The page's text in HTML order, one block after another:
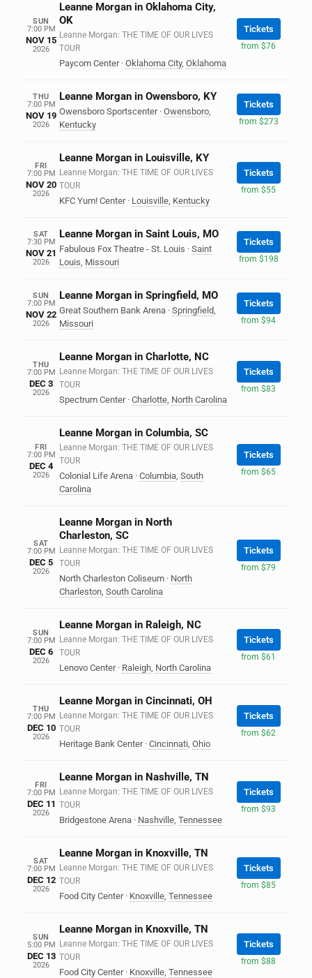
SUN
7:00 PM
NOV 15
2026
Leanne Morgan in Oklahoma City,
OK
Leanne Morgan: THE TIME OF OUR LIVES
TOUR
Paycom Center · Oklahoma City, Oklahoma
Tickets
from $76
THU
7:00 PM
NOV 19
2026
Leanne Morgan in Owensboro, KY
Owensboro Sportscenter · Owensboro,
Kentucky
Tickets
from $273
FRI
7:00 PM
NOV 20
2026
Leanne Morgan in Louisville, KY
Leanne Morgan: THE TIME OF OUR LIVES
TOUR
KFC Yum! Center · Louisville, Kentucky
Tickets
from $55
SAT
7:30 PM
NOV 21
2026
Leanne Morgan in Saint Louis, MO
Fabulous Fox Theatre - St. Louis · Saint
Louis, Missouri
Tickets
from $198
SUN
7:00 PM
NOV 22
2026
Leanne Morgan in Springfield, MO
Great Southern Bank Arena · Springfield,
Missouri
Tickets
from $94
THU
7:00 PM
DEC 3
2026
Leanne Morgan in Charlotte, NC
Leanne Morgan: THE TIME OF OUR LIVES
TOUR
Spectrum Center · Charlotte, North Carolina
Tickets
from $83
FRI
7:00 PM
DEC 4
2026
Leanne Morgan in Columbia, SC
Leanne Morgan: THE TIME OF OUR LIVES
TOUR
Colonial Life Arena · Columbia, South
Carolina
Tickets
from $65
SAT
7:00 PM
DEC 5
2026
Leanne Morgan in North
Charleston, SC
Leanne Morgan: THE TIME OF OUR LIVES
TOUR
North Charleston Coliseum · North
Charleston, South Carolina
Tickets
from $79
SUN
7:00 PM
DEC 6
2026
Leanne Morgan in Raleigh, NC
Leanne Morgan: THE TIME OF OUR LIVES
TOUR
Lenovo Center · Raleigh, North Carolina
Tickets
from $61
THU
7:00 PM
DEC 10
2026
Leanne Morgan in Cincinnati, OH
Leanne Morgan: THE TIME OF OUR LIVES
TOUR
Heritage Bank Center · Cincinnati, Ohio
Tickets
from $62
FRI
7:00 PM
DEC 11
2026
Leanne Morgan in Nashville, TN
Leanne Morgan: THE TIME OF OUR LIVES
TOUR
Bridgestone Arena · Nashville, Tennessee
Tickets
from $93
SAT
7:00 PM
DEC 12
2026
Leanne Morgan in Knoxville, TN
Leanne Morgan: THE TIME OF OUR LIVES
TOUR
Food City Center · Knoxville, Tennessee
Tickets
from $85
SUN
5:00 PM
DEC 13
2026
Leanne Morgan in Knoxville, TN
Leanne Morgan: THE TIME OF OUR LIVES
TOUR
Food City Center · Knoxville, Tennessee
Tickets
from $88